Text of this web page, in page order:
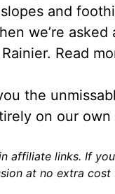
and
we’re
Read
the
on our own
affiliate links. If
at no extra